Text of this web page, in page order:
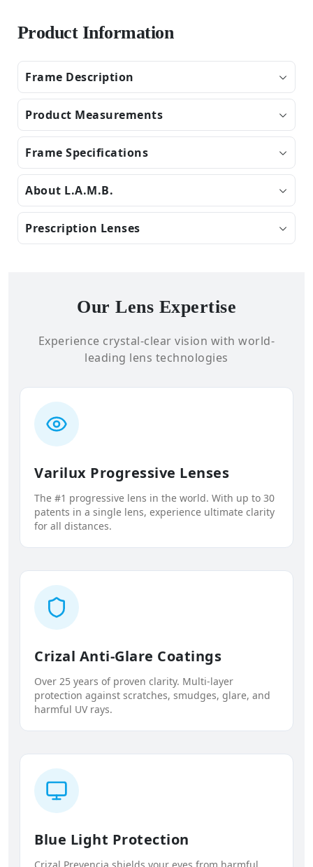
Product Information
Frame Description
Product Measurements
Frame Specifications
About L.A.M.B.
Prescription Lenses
Our Lens Expertise
Experience crystal-clear vision with world-
leading lens technologies
Varilux Progressive Lenses
The #1 progressive lens in the world. With up to 30
patents in a single lens, experience ultimate clarity
for all distances.
Crizal Anti-Glare Coatings
Over 25 years of proven clarity. Multi-layer
protection against scratches, smudges, glare, and
harmful UV rays.
Blue Light Protection
Crizal Prevencia shields your eyes from harmful